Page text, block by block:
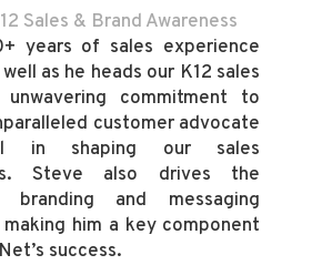
Sales & Brand Awareness
years of sales experience
as he heads our K12 sales
commitment to
customer advocate
in shaping our sales
Steve also drives the
branding and messaging
him a key component
success.